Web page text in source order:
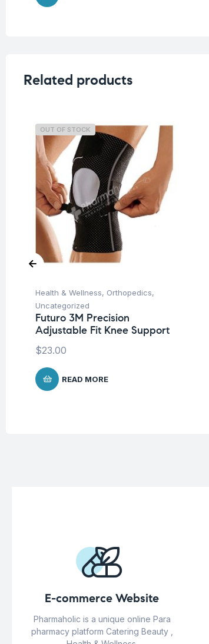
Related products
OUT OF STOCK
Health & Wellness, Orthopedics,
Uncategorized
Futuro 3M Precision
Adjustable Fit Knee Support
$23.00
READ MORE
E-commerce Website
Pharmaholic is a unique online Para
pharmacy platform Catering Beauty ,